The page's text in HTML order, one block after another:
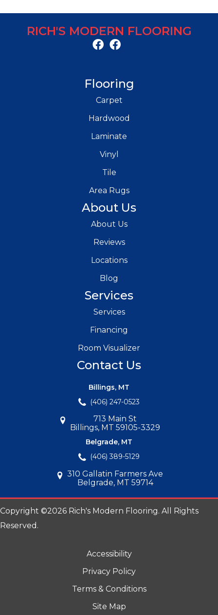
RICH'S MODERN FLOORING
Flooring
Carpet
Hardwood
Laminate
Vinyl
Tile
Area Rugs
About Us
About Us
Reviews
Locations
Blog
Services
Services
Financing
Room Visualizer
Contact Us
Billings, MT
(406) 247-0523
713 Main St
Billings, MT 59105-3329
Belgrade, MT
(406) 389-5129
310 Gallatin Farmers Ave
Belgrade, MT 59714
Copyright ©2026 Rich's Modern Flooring. All Rights
Reserved.
Accessibility
Privacy Policy
Terms & Conditions
Site Map